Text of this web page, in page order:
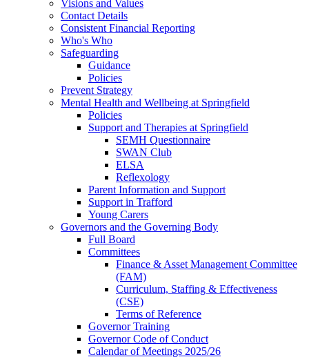
Visions and Values
Contact Details
Consistent Financial Reporting
Who's Who
Safeguarding
Guidance
Policies
Prevent Strategy
Mental Health and Wellbeing at Springfield
Policies
Support and Therapies at Springfield
SEMH Questionnaire
SWAN Club
ELSA
Reflexology
Parent Information and Support
Support in Trafford
Young Carers
Governors and the Governing Body
Full Board
Committees
Finance & Asset Management Committee
(FAM)
Curriculum, Staffing & Effectiveness
(CSE)
Terms of Reference
Governor Training
Governor Code of Conduct
Calendar of Meetings 2025/26